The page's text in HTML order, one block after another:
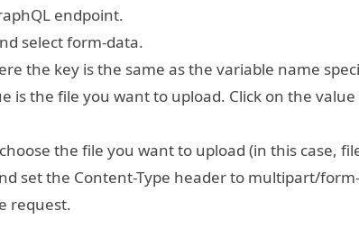
endpoint.
select form-data.
the key is the same as the variable name
is the file you want to upload. Click on the
the file you want to upload (in this case,
set the Content-Type header to multipart/
request.